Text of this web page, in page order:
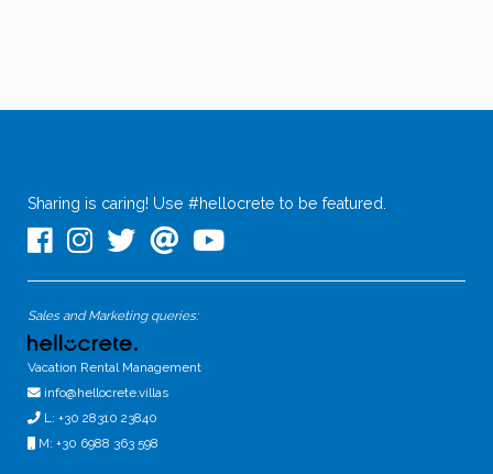
Sharing is caring! Use #hellocrete to be featured.
Sales and Marketing queries:
Vacation Rental Management
info@hellocrete.villas
L: +30 28310 23840
M: +30 6988 363 598